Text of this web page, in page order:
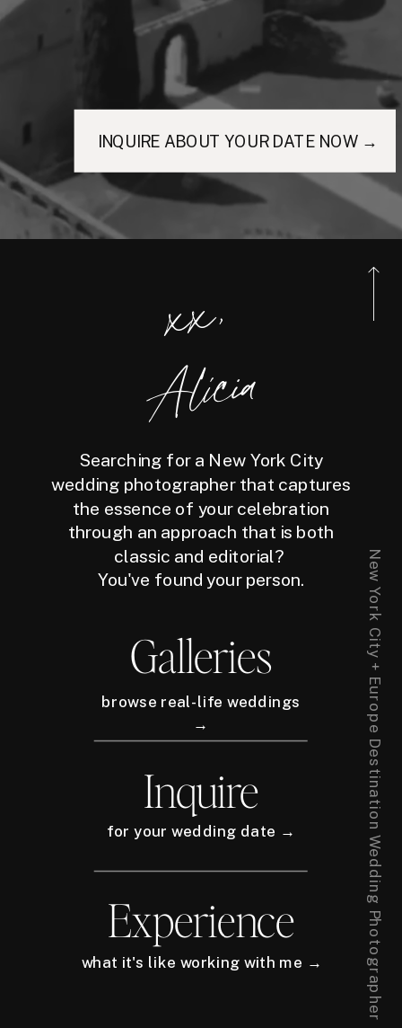
INQUIRE ABOUT YOUR DATE NOW →
xx,
Alicia
Searching for a New York City
wedding photographer that captures
the essence of your celebration
through an approach that is both
classic and editorial?
You've found your person.
Galleries
browse real-life weddings
→
Inquire
for your wedding date →
Experience
what it's like working with me → New York City + Europe Destination Wedding Photographer